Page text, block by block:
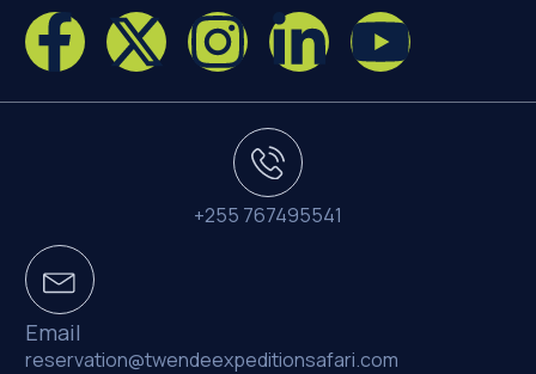
+255 767495541
Email
reservation@twendeexpeditionsafari.com